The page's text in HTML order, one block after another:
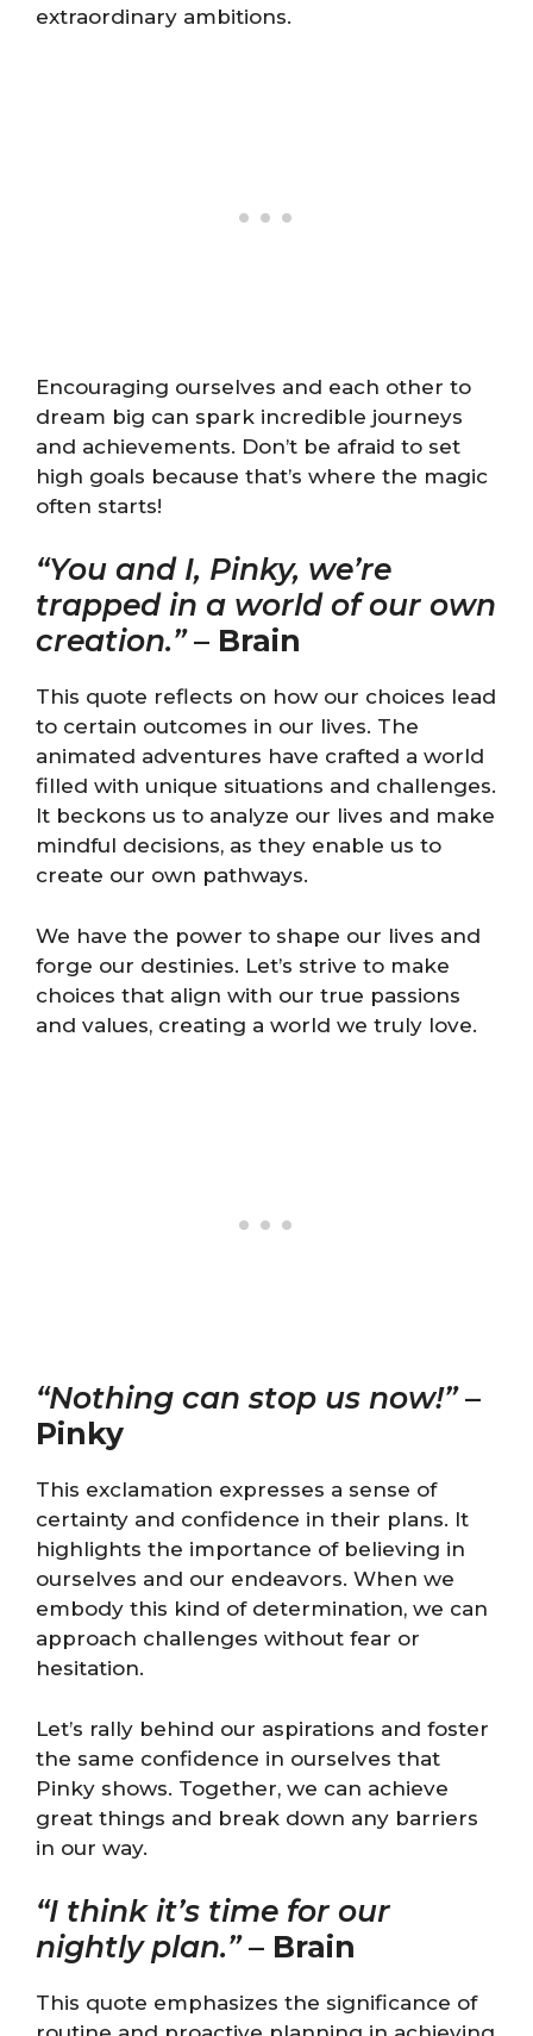
extraordinary ambitions.
Encouraging ourselves and each other to
dream big can spark incredible journeys
and achievements. Don’t be afraid to set
high goals because that’s where the magic
often starts!
“You and I, Pinky, we’re
trapped in a world of our own
creation.”– Brain
This quote reflects on how our choices lead
to certain outcomes in our lives. The
animated adventures have crafted a world
filled with unique situations and challenges.
It beckons us to analyze our lives and make
mindful decisions, as they enable us to
create our own pathways.
We have the power to shape our lives and
forge our destinies. Let’s strive to make
choices that align with our true passions
and values, creating a world we truly love.
“Nothing can stop us now!”–
Pinky
This exclamation expresses a sense of
certainty and confidence in their plans. It
highlights the importance of believing in
ourselves and our endeavors. When we
embody this kind of determination, we can
approach challenges without fear or
hesitation.
Let’s rally behind our aspirations and foster
the same confidence in ourselves that
Pinky shows. Together, we can achieve
great things and break down any barriers
in our way.
“I think it’s time for our
nightly plan.”– Brain
This quote emphasizes the significance of